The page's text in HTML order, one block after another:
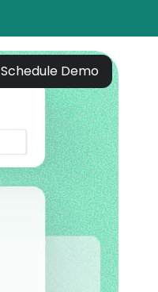
Schedule Demo